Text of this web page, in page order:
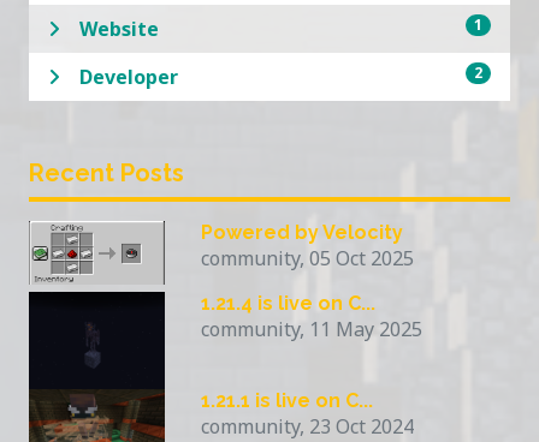
Website 1
Developer 2
Recent Posts
Powered by Velocity
community, 05 Oct 2025
1.21.4 is live on C...
community, 11 May 2025
1.21.1 is live on C...
community, 23 Oct 2024